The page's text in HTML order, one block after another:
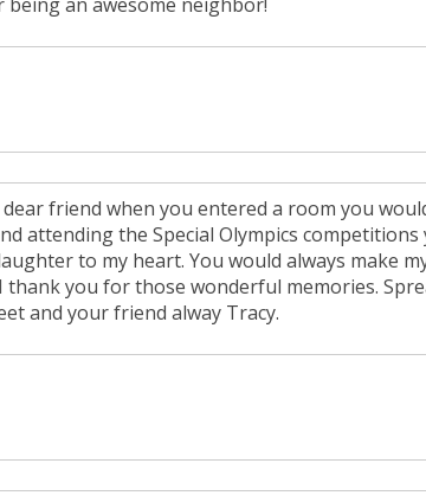
dear friend when you entered a room you
attending the Special Olympics
to my heart. You would always make
thank you for those wonderful memories.
and your friend alway Tracy.